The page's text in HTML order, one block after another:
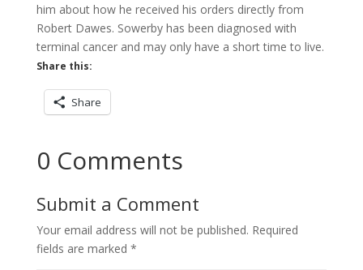
him about how he received his orders directly from
Robert Dawes. Sowerby has been diagnosed with
terminal cancer and may only have a short time to live.
Share this:
Share
0 Comments
Submit a Comment
Your email address will not be published. Required
fields are marked *